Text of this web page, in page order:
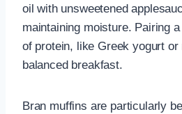
oil with unsweetened
maintaining moisture. Pairing
of protein, like Greek yogurt
balanced breakfast.
Bran muffins are particularly